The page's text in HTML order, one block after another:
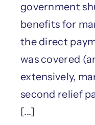
government
benefits for
the direct
was covered
extensively,
second relief
[...]